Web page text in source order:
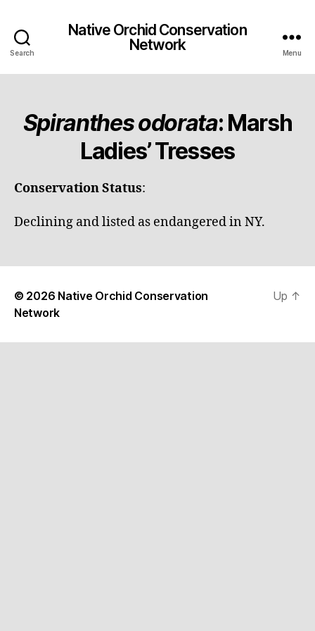
Search
Native Orchid Conservation
Network
Menu
Spiranthes odorata: Marsh
Ladies’ Tresses
Conservation Status:
Declining and listed as endangered in NY.
© 2026 Native Orchid Conservation
Network
Up ↑